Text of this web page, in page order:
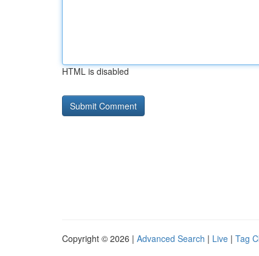
HTML is disabled
Copyright © 2026 | Advanced Search | Live | Tag